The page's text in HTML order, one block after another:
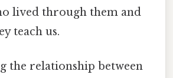
lived through them and
teach us.
the relationship between